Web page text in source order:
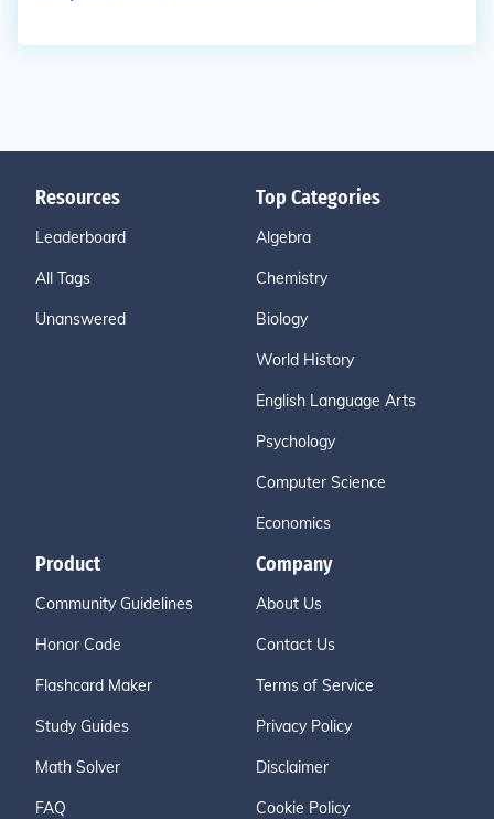
Resources
Leaderboard
All Tags
Unanswered
Top Categories
Algebra
Chemistry
Biology
World History
English Language Arts
Psychology
Computer Science
Economics
Product
Community Guidelines
Honor Code
Flashcard Maker
Study Guides
Math Solver
FAQ
Company
About Us
Contact Us
Terms of Service
Privacy Policy
Disclaimer
Cookie Policy